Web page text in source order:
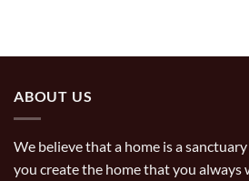
ABOUT US
We believe that a home is a
you create the home that you always